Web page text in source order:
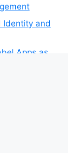
Identity and
Apps as